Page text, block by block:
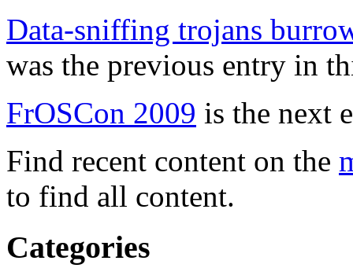
Data-sniffing trojans
was the previous entry in
FrOSCon 2009 is the next
Find recent content on the
to find all content.
Categories